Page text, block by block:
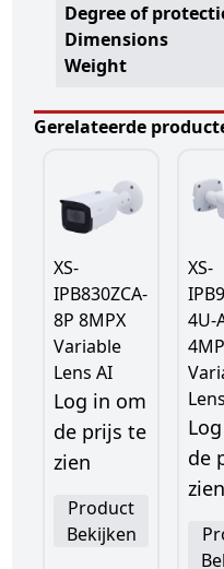
Degree of
Dimensions
Weight
Gerelateerde
XS-
IPB830ZCA-
8P 8MPX
Variable
Lens AI
Log in om
de prijs te
zien
Product
Bekijken
XS-
4U-
de
zien